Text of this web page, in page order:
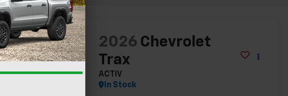
Confirm Availability
2026 Chevrolet
Trax
ACTIV
In Stock